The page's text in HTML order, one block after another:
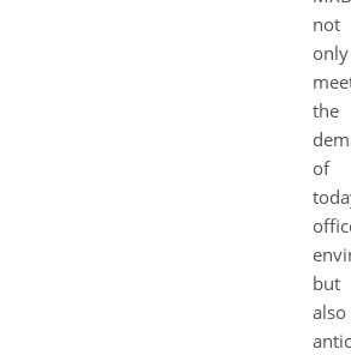
not
only
the
of
but
also